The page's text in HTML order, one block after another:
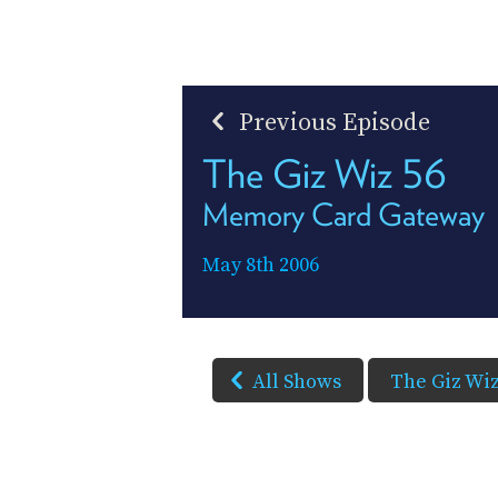
Previous Episode
The Giz Wiz 56
Memory Card Gateway
May 8th 2006
All Shows The Giz